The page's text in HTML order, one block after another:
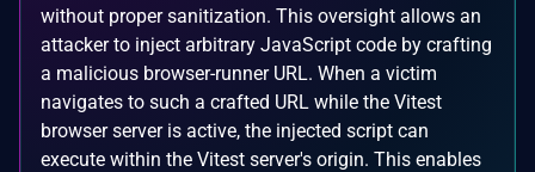
without proper sanitization. This oversight allows an
attacker to inject arbitrary JavaScript code by crafting
a malicious browser-runner URL. When a victim
navigates to such a crafted URL while the Vitest
browser server is active, the injected script can
execute within the Vitest server's origin. This enables